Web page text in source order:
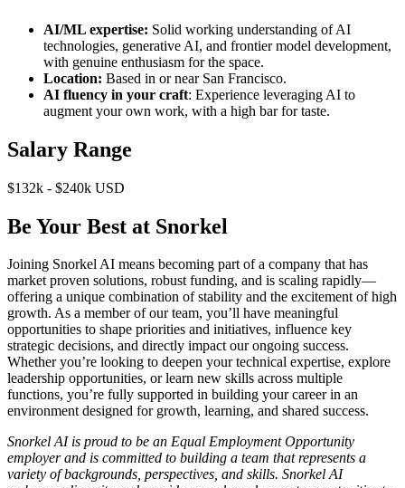
AI/ML expertise: Solid working understanding of AI
technologies, generative AI, and frontier model development,
with genuine enthusiasm for the space.
Location: Based in or near San Francisco.
AI fluency in your craft: Experience leveraging AI to
augment your own work, with a high bar for taste.
Salary Range
$132k - $240k USD
Be Your Best at Snorkel
Joining Snorkel AI means becoming part of a company that has
market proven solutions, robust funding, and is scaling rapidly—
offering a unique combination of stability and the excitement of high
growth. As a member of our team, you’ll have meaningful
opportunities to shape priorities and initiatives, influence key
strategic decisions, and directly impact our ongoing success.
Whether you’re looking to deepen your technical expertise, explore
leadership opportunities, or learn new skills across multiple
functions, you’re fully supported in building your career in an
environment designed for growth, learning, and shared success.
Snorkel AI is proud to be an Equal Employment Opportunity
employer and is committed to building a team that represents a
variety of backgrounds, perspectives, and skills. Snorkel AI